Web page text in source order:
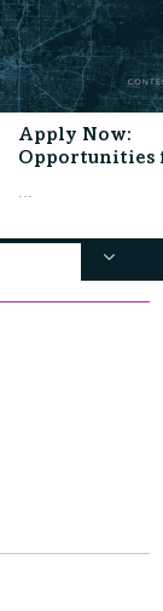
Apply Now:
Opportunities
...